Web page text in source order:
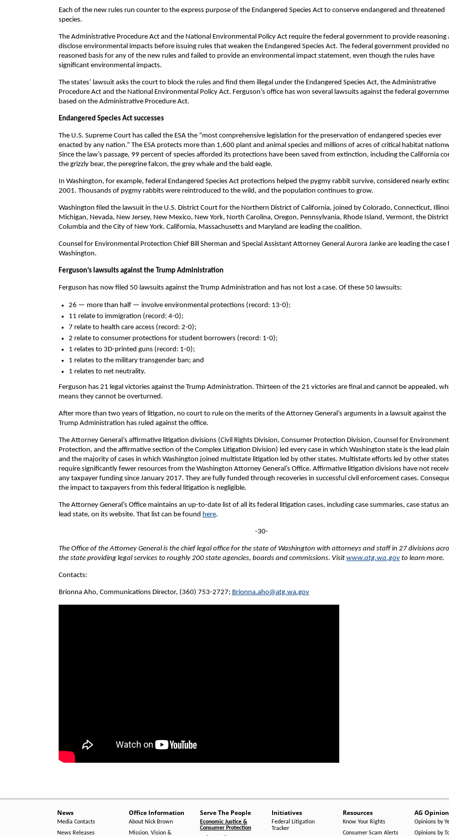
Each of the new rules run counter to the express purpose of the Endangered Species Act to conserve endangered and threatened
species.
The Administrative Procedure Act and the National Environmental Policy Act require the federal government to provide reasoning
disclose environmental impacts before issuing rules that weaken the Endangered Species Act. The federal government provided no
reasoned basis for any of the new rules and failed to provide an environmental impact statement, even though the rules have
significant environmental impacts.
The states’ lawsuit asks the court to block the rules and find them illegal under the Endangered Species Act, the Administrative
Procedure Act and the National Environmental Policy Act. Ferguson’s office has won several lawsuits against the federal
based on the Administrative Procedure Act.
Endangered Species Act successes
The U.S. Supreme Court has called the ESA the “most comprehensive legislation for the preservation of endangered species ever
enacted by any nation.” The ESA protects more than 1,600 plant and animal species and millions of acres of critical habitat
Since the law’s passage, 99 percent of species afforded its protections have been saved from extinction, including the California
the grizzly bear, the peregrine falcon, the grey whale and the bald eagle.
In Washington, for example, federal Endangered Species Act protections helped the pygmy rabbit survive, considered nearly
2001. Thousands of pygmy rabbits were reintroduced to the wild, and the population continues to grow.
Washington filed the lawsuit in the U.S. District Court for the Northern District of California, joined by Colorado, Connecticut,
Michigan, Nevada, New Jersey, New Mexico, New York, North Carolina, Oregon, Pennsylvania, Rhode Island, Vermont, the
Columbia and the City of New York. California, Massachusetts and Maryland are leading the coalition.
Counsel for Environmental Protection Chief Bill Sherman and Special Assistant Attorney General Aurora Janke are leading the case
Washington.
Ferguson’s lawsuits against the Trump Administration
Ferguson has now filed 50 lawsuits against the Trump Administration and has not lost a case. Of these 50 lawsuits:
26 — more than half — involve environmental protections (record: 13-0);
11 relate to immigration (record: 4-0);
7 relate to health care access (record: 2-0);
2 relate to consumer protections for student borrowers (record: 1-0);
1 relates to 3D-printed guns (record: 1-0);
1 relates to the military transgender ban; and
1 relates to net neutrality.
Ferguson has 21 legal victories against the Trump Administration. Thirteen of the 21 victories are final and cannot be appealed,
means they cannot be overturned.
After more than two years of litigation, no court to rule on the merits of the Attorney General’s arguments in a lawsuit against the
Trump Administration has ruled against the office.
The Attorney General’s affirmative litigation divisions (Civil Rights Division, Consumer Protection Division, Counsel for
Protection, and the affirmative section of the Complex Litigation Division) led every case in which Washington state is the lead
and the majority of cases in which Washington joined multistate litigation led by other states. Multistate efforts led by other states
require significantly fewer resources from the Washington Attorney General’s Office. Affirmative litigation divisions have not
any taxpayer funding since January 2017. They are fully funded through recoveries in successful civil enforcement cases.
the impact to taxpayers from this federal litigation is negligible.
The Attorney General’s Office maintains an up-to-date list of all its federal litigation cases, including case summaries, case status
lead state, on its website. That list can be found here.
-30-
The Office of the Attorney General is the chief legal office for the state of Washington with attorneys and staff in 27 divisions
the state providing legal services to roughly 200 state agencies, boards and commissions. Visit www.atg.wa.gov to learn more.
Contacts:
Brionna Aho, Communications Director, (360) 753-2727; Brionna.aho@atg.wa.gov
News
Media Contacts
News Releases
Office Information
About Nick Brown
Mission, Vision &
Serve The People
Economic Justice &
Consumer Protection
Initiatives
Federal Litigation
Tracker
Resources
Know Your Rights
Consumer Scam Alerts
AG
Opinions by
Opinions by